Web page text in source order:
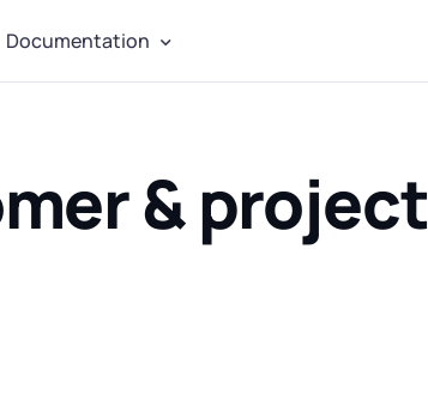
Documentation
& project